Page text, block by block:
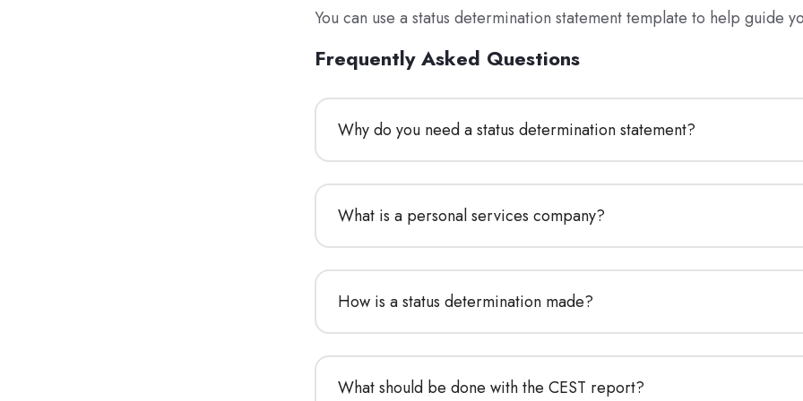
You can use a status determination statement template to help guide
Frequently Asked Questions
Why do you need a status determination statement?
What is a personal services company?
How is a status determination made?
What should be done with the CEST report?